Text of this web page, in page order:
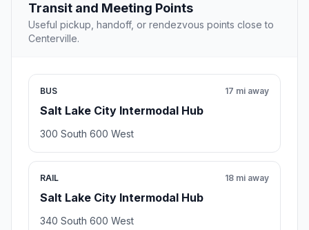
Transit and Meeting Points
Useful pickup, handoff, or rendezvous points close to
Centerville.
BUS
Salt Lake City Intermodal Hub
17 mi away
300 South 600 West
RAIL
Salt Lake City Intermodal Hub
18 mi away
340 South 600 West